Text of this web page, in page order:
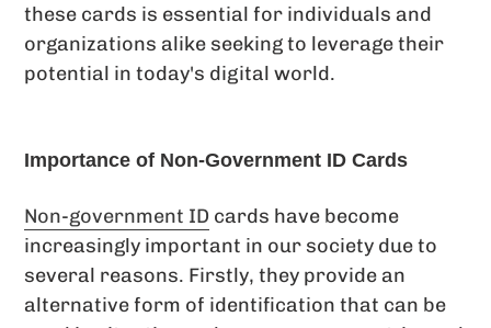
these cards is essential for individuals and
organizations alike seeking to leverage their
potential in today's digital world.
Importance of Non-Government ID Cards
Non-government ID cards have become
increasingly important in our society due to
several reasons. Firstly, they provide an
alternative form of identification that can be